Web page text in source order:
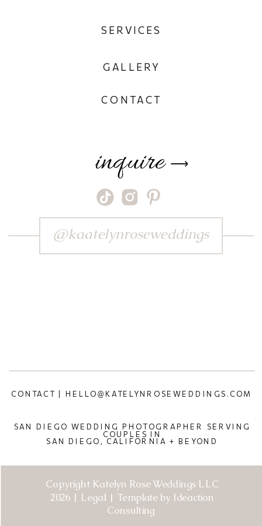
Copyright Katelyn Rose Weddings LLC
2026 | Legal | Template by Ideaction
Consulting
SAN DIEGO WEDDING PHOTOGRAPHER SERVING
COUPLES IN
SAN DIEGO, CALIFORNIA + BEYOND
CONTACT | HELLO@KATELYNROSEWEDDINGS.COM
⟶
inquire
CONTACT
GALLERY
SERVICES
@kaatelynroseweddings